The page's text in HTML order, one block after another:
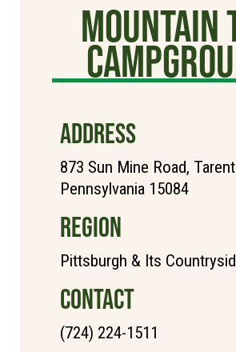
Mountain
ADDRESS
873 Sun Mine Road,
Pennsylvania 15084
REGION
Pittsburgh & Its
CONTACT
(724) 224-1511